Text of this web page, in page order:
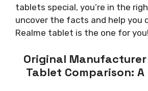
tablets special, you’re in the
uncover the facts and help you
Realme tablet is the one for you!
Original Manufacturer
Tablet Comparison: A